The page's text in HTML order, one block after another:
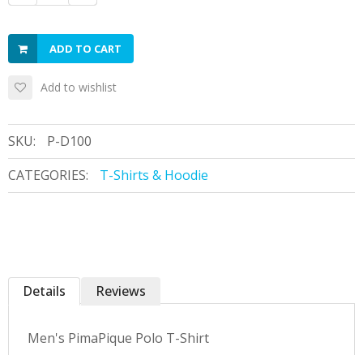
ADD TO CART
Add to wishlist
SKU:
P-D100
CATEGORIES:
T-Shirts & Hoodie
Details
Men's PimaPique Polo T-Shirt
Reviews